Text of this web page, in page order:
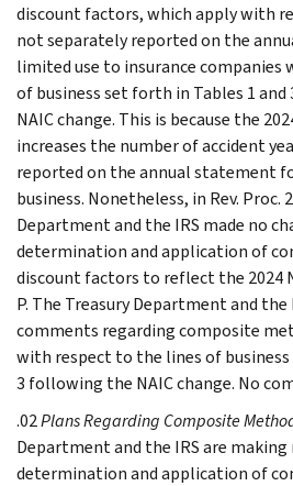
discount factors, which apply with
not separately reported on the
limited use to insurance
of business set forth in Tables 1
NAIC change. This is because the
increases the number of accident
reported on the annual statement
business. Nonetheless, in Rev. Proc.
Department and the IRS made no
determination and application of
discount factors to reflect the 2024
P. The Treasury Department and the
comments regarding composite
with respect to the lines of
3 following the NAIC change. No
.02Plans Regarding Composite
Department and the IRS are
determination and application of